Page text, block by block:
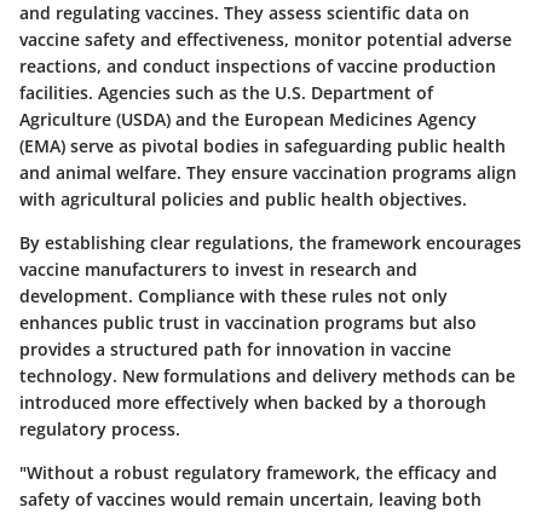
and regulating vaccines. They assess scientific data on
vaccine safety and effectiveness, monitor potential adverse
reactions, and conduct inspections of vaccine production
facilities. Agencies such as the U.S. Department of
Agriculture (USDA) and the European Medicines Agency
(EMA) serve as pivotal bodies in safeguarding public health
and animal welfare. They ensure vaccination programs align
with agricultural policies and public health objectives.
By establishing clear regulations, the framework encourages
vaccine manufacturers to invest in research and
development. Compliance with these rules not only
enhances public trust in vaccination programs but also
provides a structured path for innovation in vaccine
technology. New formulations and delivery methods can be
introduced more effectively when backed by a thorough
regulatory process.
"Without a robust regulatory framework, the efficacy and
safety of vaccines would remain uncertain, leaving both